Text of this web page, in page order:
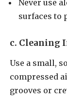
Never use
surfaces to
c. Cleaning
Use a small,
compressed
grooves or